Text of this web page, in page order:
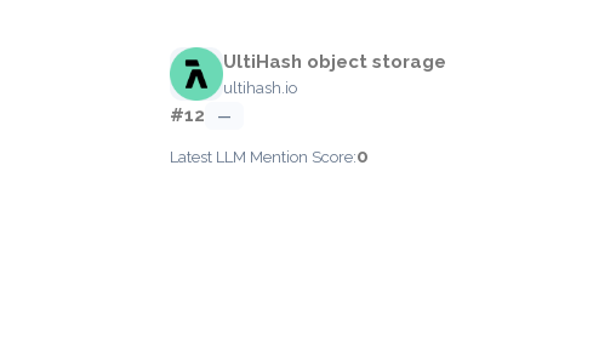
UltiHash object storage
ultihash.io
#12 —
Latest LLM Mention Score:0